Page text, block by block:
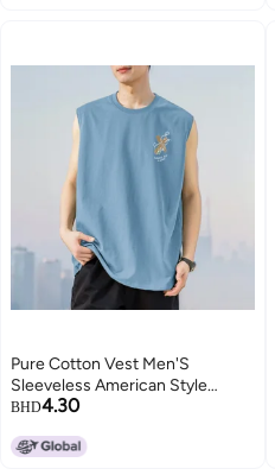
Pure Cotton Vest Men'S
Sleeveless American Style
Waistcoat Summer Outer Wear
Pure Cotton Cut Sleeve Thin
BHD4.30